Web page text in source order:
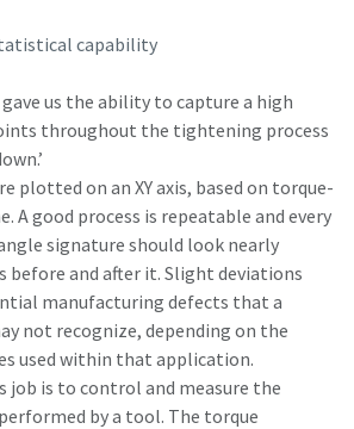
Quality Assurance Calibration.​
calibrated properly now!
and engaging talks on Atlas Copco
& Resources
capability
us the ability to capture a high
throughout the tightening process
plotted on an XY axis, based on torque-
A good process is repeatable and every
signature should look nearly
before and after it. Slight deviations
manufacturing defects that a
not recognize, depending on the
used within that application.
job is to control and measure the
by a tool. The torque